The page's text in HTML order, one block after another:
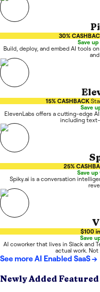
30%
Save
Build, deploy, and embed AI tools
15% CASHBACK
Save
ElevenLabs offers a cutting-edge
including
25%
Save
Spiky.ai is a conversation
$100
Save
AI coworker that lives in Slack and
actual work. Not
See moreAI Enabled SaaS→
Newly Added